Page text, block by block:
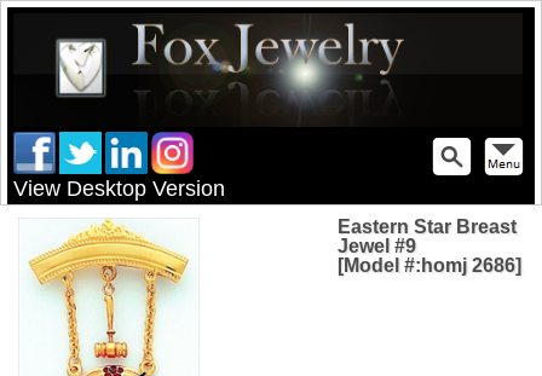
View Desktop Version
Eastern Star Breast
Jewel #9
[Model #:homj 2686]